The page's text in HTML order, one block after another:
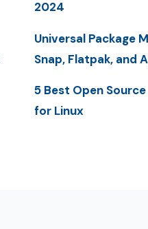
2024
Universal Package
Snap, Flatpak, and
5 Best Open
for Linux